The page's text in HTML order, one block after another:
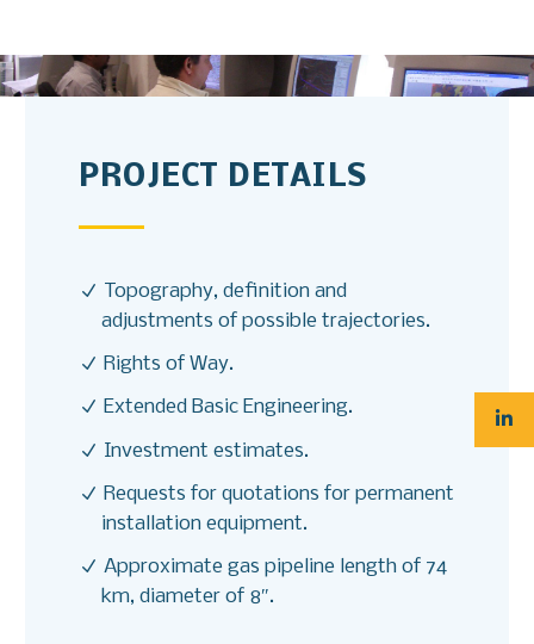
PROJECT DETAILS
Topography, definition and
adjustments of possible trajectories.
Rights of Way.
Extended Basic Engineering.
Investment estimates.
Requests for quotations for permanent
installation equipment.
Approximate gas pipeline length of 74
km, diameter of 8″.